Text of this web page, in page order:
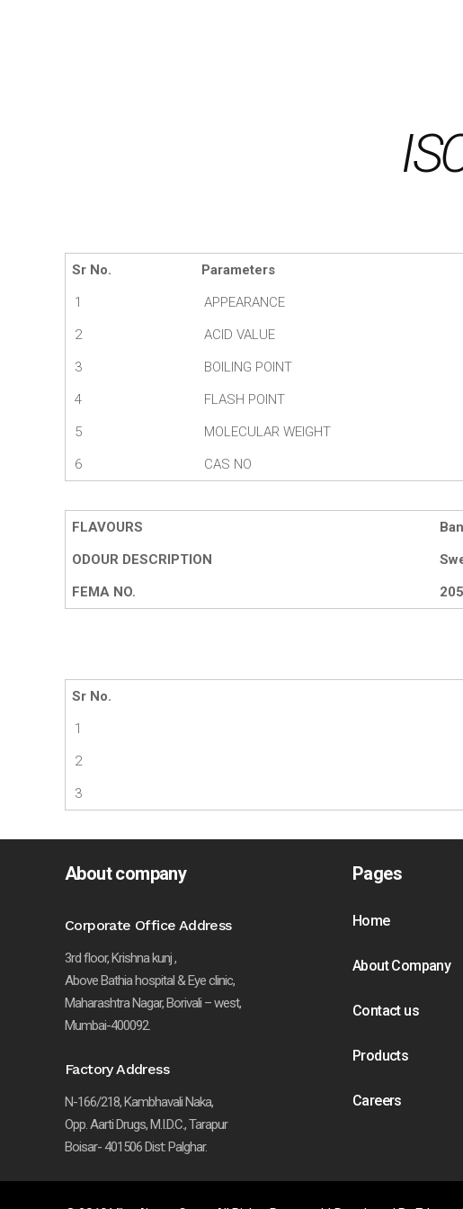
Sr No. Parameters
1
APPEARANCE
2
ACID VALUE
3
BOILING POINT
4
FLASH POINT
5
MOLECULAR WEIGHT
6
CAS NO
FLAVOURS
ODOUR DESCRIPTION
FEMA NO.
Sr No.
1
2
3
About company
Corporate Office Address
3rd floor, Krishna kunj ,
Above Bathia hospital & Eye clinic,
Maharashtra Nagar, Borivali – west,
Mumbai-400092.
Factory Address
N-166/218, Kambhavali Naka,
Opp. Aarti Drugs, M.I.D.C., Tarapur
Boisar- 401506 Dist: Palghar.
Pages
Home
About Company
Contact us
Products
Careers